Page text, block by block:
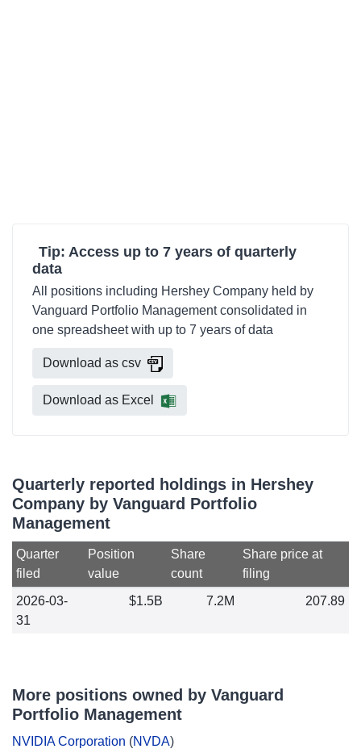
Tip: Access up to 7 years of quarterly
data
All positions including Hershey Company held by
Vanguard Portfolio Management consolidated in
one spreadsheet with up to 7 years of data
Download as csv
Download as Excel
Quarterly reported holdings in Hershey
Company by Vanguard Portfolio
Management
Quarter
filed
Position
value
Share
count
Share price at
filing
2026-03-
31
$1.5B 7.2M 207.89
More positions owned by Vanguard
Portfolio Management
NVIDIA Corporation (NVDA)